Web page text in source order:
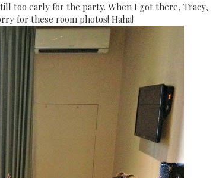
too early for the party. When I got there, Tracy,
for these room photos! Haha!